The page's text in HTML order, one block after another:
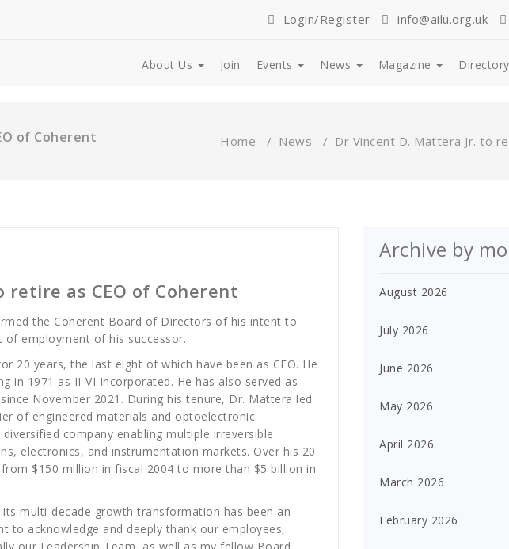
Login/Register info@ailu.org.uk
About Us Join Events News Magazine Directory
of Coherent Home / News / Dr Vincent D. Mattera Jr. to
as CEO of Coherent
the Coherent Board of Directors of his intent to
employment of his successor.
20 years, the last eight of which have been as CEO. He
in 1971 as II-VI Incorporated. He has also served as
November 2021. During his tenure, Dr. Mattera led
of engineered materials and optoelectronic
company enabling multiple irreversible
electronics, and instrumentation markets. Over his 20
$150 million in fiscal 2004 to more than $5 billion in
multi-decade growth transformation has been an
to acknowledge and deeply thank our employees,
Archive by
August 2026
July 2026
June 2026
May 2026
April 2026
March 2026
February 2026